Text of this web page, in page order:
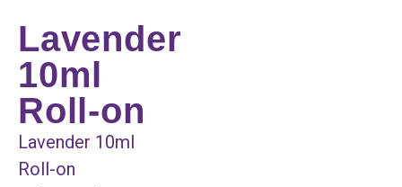
Lavender
10ml
Roll-on
Lavender 10ml
Roll-on